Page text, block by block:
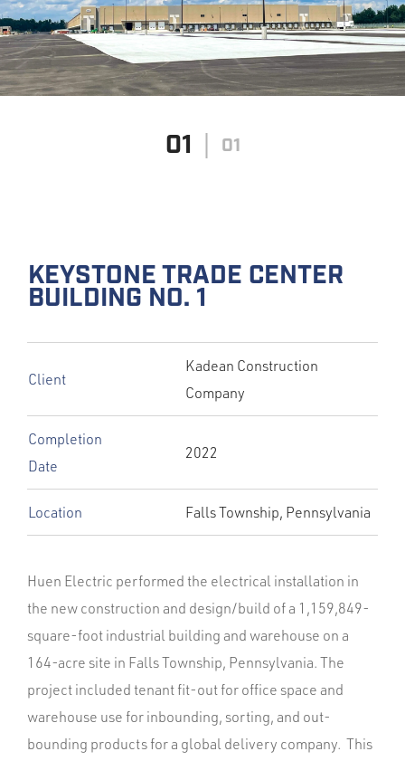
01 01
KEYSTONE TRADE CENTER
BUILDING NO. 1
Client
Kadean Construction
Company
Completion
Date
2022
Location Falls Township, Pennsylvania
Huen Electric performed the electrical installation in
the new construction and design/build of a 1,159,849-
square-foot industrial building and warehouse on a
164-acre site in Falls Township, Pennsylvania. The
project included tenant fit-out for office space and
warehouse use for inbounding, sorting, and out-
bounding products for a global delivery company. This